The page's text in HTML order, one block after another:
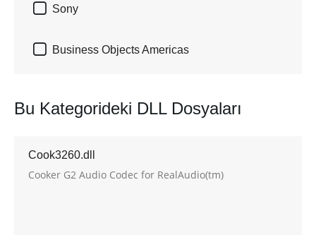
 Sony
 Business Objects Americas
Bu Kategorideki DLL Dosyaları
Cook3260.dll
Cooker G2 Audio Codec for RealAudio(tm)